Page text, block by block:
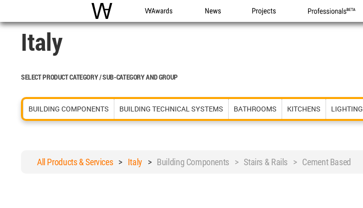
WAC WA Awards News Projects Professionals
Italy
SELECT PRODUCT CATEGORY / SUB-CATEGORY AND GROUP
BUILDING COMPONENTS BUILDING TECHNICAL SYSTEMS BATHROOMS KITCHENS LIGHTING
All Products & Services> Italy > Building Components > Stairs & Rails > Cement Based